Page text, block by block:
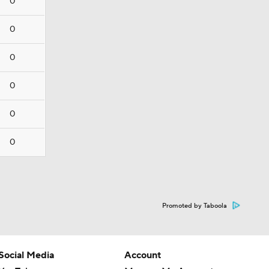
0
0
0
0
0
Promoted by Taboola
Media
Account